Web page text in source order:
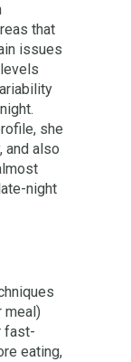
that
issues
she
and also
night
meal)
fast-
eating,